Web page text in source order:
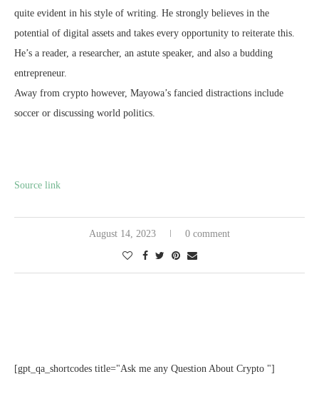
quite evident in his style of writing. He strongly believes in the
potential of digital assets and takes every opportunity to reiterate this.
He’s a reader, a researcher, an astute speaker, and also a budding
entrepreneur.
Away from crypto however, Mayowa’s fancied distractions include
soccer or discussing world politics.
Source link
August 14, 2023 0 comment
[gpt_qa_shortcodes title="Ask me any Question About Crypto "]